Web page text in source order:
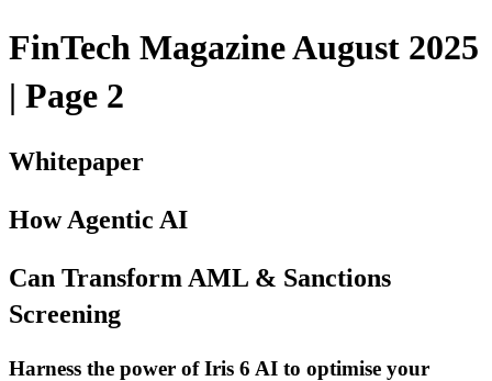
FinTech Magazine August 2025
| Page 2
Whitepaper
How Agentic AI
Can Transform AML & Sanctions
Screening
Harness the power of Iris 6 AI to optimise your